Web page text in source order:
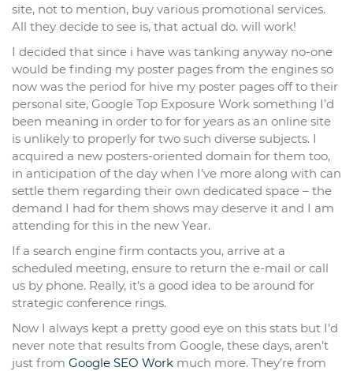
site, not to mention, buy various promotional services.
All they decide to see is, that actual do. will work!
I decided that since i have was tanking anyway no-one
would be finding my poster pages from the engines so
now was the period for hive my poster pages off to their
personal site, Google Top Exposure Work something I’d
been meaning in order to for for years as an online site
is unlikely to properly for two such diverse subjects. I
acquired a new posters-oriented domain for them too,
in anticipation of the day when I’ve more along with can
settle them regarding their own dedicated space – the
demand I had for them shows may deserve it and I am
attending for this in the new Year.
If a search engine firm contacts you, arrive at a
scheduled meeting, ensure to return the e-mail or call
us by phone. Really, it’s a good idea to be around for
strategic conference rings.
Now I always kept a pretty good eye on this stats but I’d
never note that results from Google, these days, aren’t
just from Google SEO Work much more. They’re from